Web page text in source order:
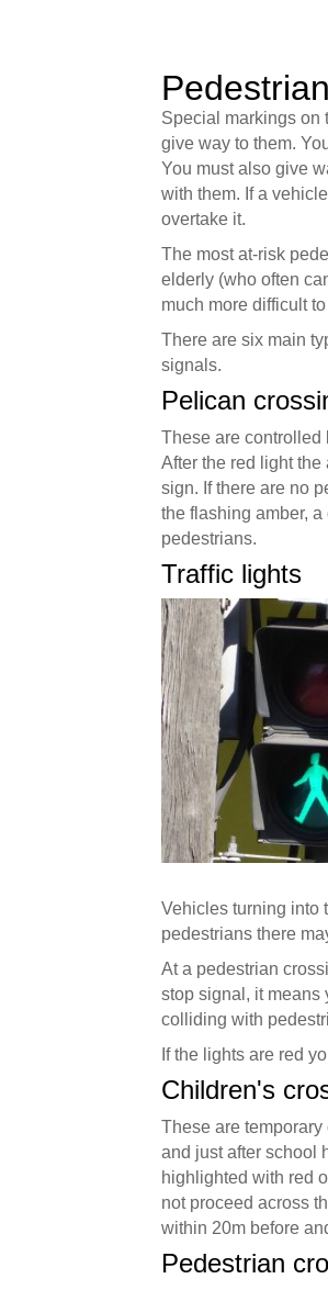
Special markings on
give way to them.
You must also give
with them. If a
overtake it.
The most at-risk
elderly (who often
much more difficult
There are six main
signals.
Pelican
These are controlled
After the red light
sign. If there are no
the flashing amber,
pedestrians.
Traffic lights
Vehicles turning into
pedestrians there
At a pedestrian
stop signal, it means
colliding with
If the lights are red
Children's
These are
and just after school
highlighted with red
not proceed across
within 20m before
Pedestrian